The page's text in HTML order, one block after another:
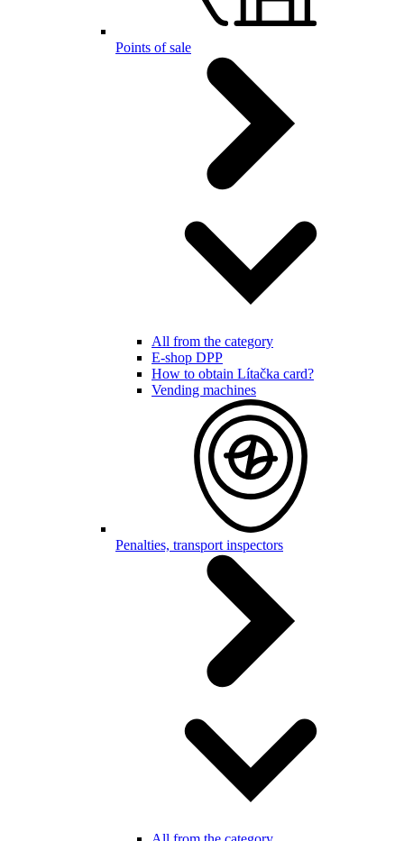
Points of sale
All from the category
E-shop DPP
How to obtain Lítačka card?
Vending machines
Penalties, transport inspectors